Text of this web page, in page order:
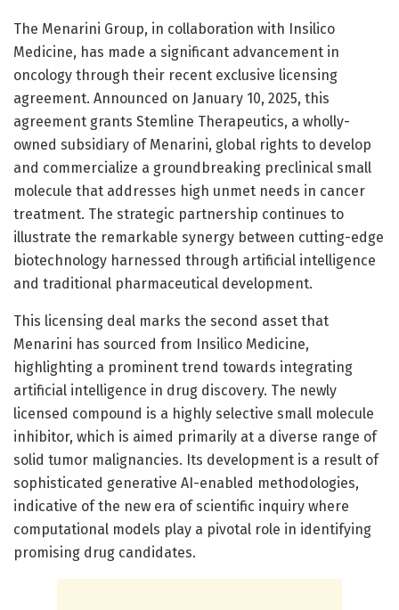
The Menarini Group, in collaboration with Insilico
Medicine, has made a significant advancement in
oncology through their recent exclusive licensing
agreement. Announced on January 10, 2025, this
agreement grants Stemline Therapeutics, a wholly-
owned subsidiary of Menarini, global rights to develop
and commercialize a groundbreaking preclinical small
molecule that addresses high unmet needs in cancer
treatment. The strategic partnership continues to
illustrate the remarkable synergy between cutting-edge
biotechnology harnessed through artificial intelligence
and traditional pharmaceutical development.
This licensing deal marks the second asset that
Menarini has sourced from Insilico Medicine,
highlighting a prominent trend towards integrating
artificial intelligence in drug discovery. The newly
licensed compound is a highly selective small molecule
inhibitor, which is aimed primarily at a diverse range of
solid tumor malignancies. Its development is a result of
sophisticated generative AI-enabled methodologies,
indicative of the new era of scientific inquiry where
computational models play a pivotal role in identifying
promising drug candidates.